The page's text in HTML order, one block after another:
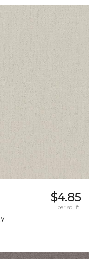
$4.85
per sq. ft.